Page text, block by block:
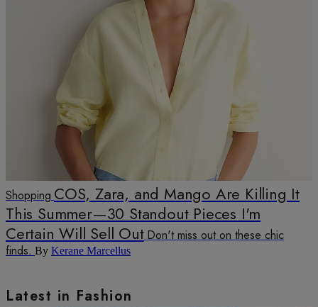
Shopping COS, Zara, and Mango Are Killing It
This Summer—30 Standout Pieces I'm
Certain Will Sell Out Don't miss out on these chic
finds. By Kerane Marcellus
Latest in Fashion